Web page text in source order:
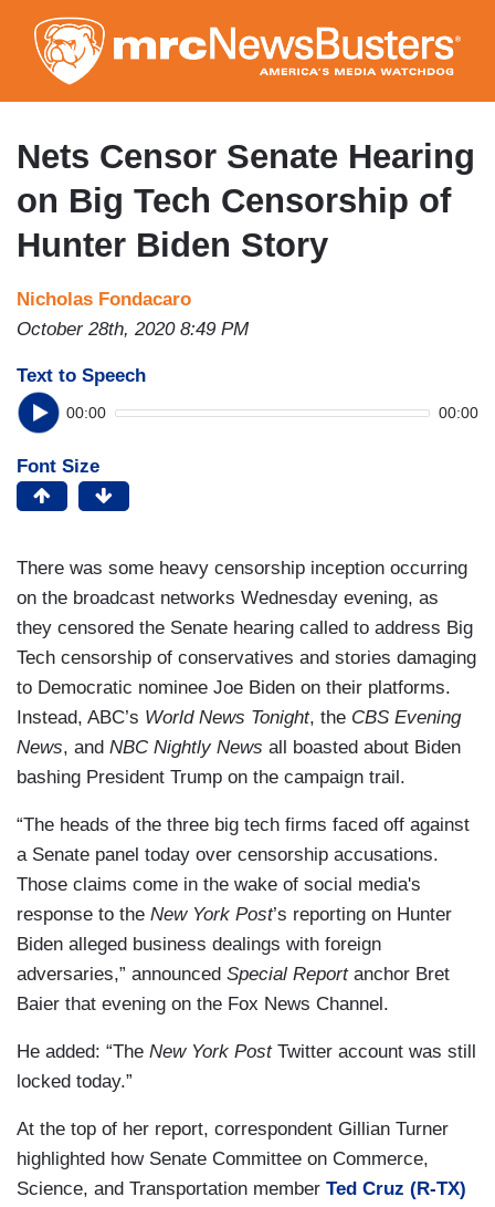
to
main
content
Nets Censor Senate Hearing
on Big Tech Censorship of
Hunter Biden Story
Nicholas Fondacaro
October 28th, 2020 8:49 PM
Text to Speech
00:00 00:00
Font Size
There was some heavy censorship inception occurring
on the broadcast networks Wednesday evening, as
they censored the Senate hearing called to address Big
Tech censorship of conservatives and stories damaging
to Democratic nominee Joe Biden on their platforms.
Instead, ABC’s World News Tonight, the CBS Evening
News, and NBC Nightly News all boasted about Biden
bashing President Trump on the campaign trail.
“The heads of the three big tech firms faced off against
a Senate panel today over censorship accusations.
Those claims come in the wake of social media's
response to the New York Post’s reporting on Hunter
Biden alleged business dealings with foreign
adversaries,” announced Special Reportanchor Bret
Baier that evening on the Fox News Channel.
He added: “The New York PostTwitter account was still
locked today.”
At the top of her report, correspondent Gillian Turner
highlighted how Senate Committee on Commerce,
Science, and Transportation member Ted Cruz (R-TX)